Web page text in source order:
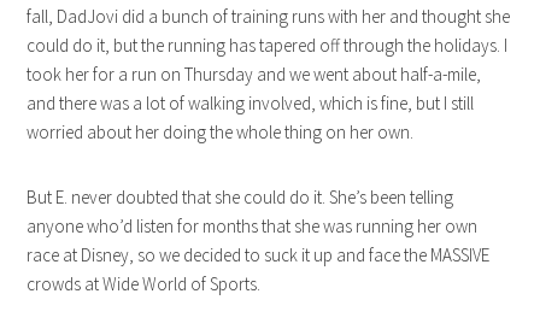
fall, DadJovi did a bunch of training runs with her and thought she
could do it, but the running has tapered off through the holidays. I
took her for a run on Thursday and we went about half-a-mile,
and there was a lot of walking involved, which is fine, but I still
worried about her doing the whole thing on her own.
But E. never doubted that she could do it. She’s been telling
anyone who’d listen for months that she was running her own
race at Disney, so we decided to suck it up and face the MASSIVE
crowds at Wide World of Sports.